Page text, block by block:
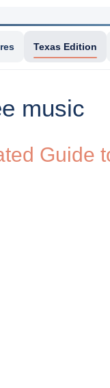
Texas Edition
music
Guide